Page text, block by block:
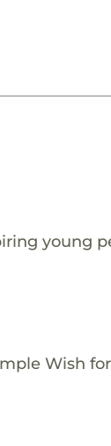
young
Wish